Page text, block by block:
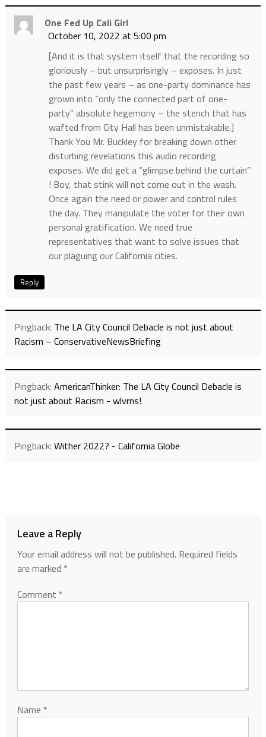
One Fed Up Cali Girl
October 10, 2022 at 5:00 pm
[And it is that system itself that the recording so
gloriously – but unsurprisingly – exposes. In just
the past few years – as one-party dominance has
grown into “only the connected part of one-
party” absolute hegemony – the stench that has
wafted from City Hall has been unmistakable.]
Thank You Mr. Buckley for breaking down other
disturbing revelations this audio recording
exposes. We did get a “glimpse behind the curtain”
! Boy, that stink will not come out in the wash.
Once again the need or power and control rules
the day. They manipulate the voter for their own
personal gratification. We need true
representatives that want to solve issues that
our plaguing our California cities.
Reply
Pingback: The LA City Council Debacle is not just about
Racism – ConservativeNewsBriefing
Pingback: AmericanThinker: The LA City Council Debacle is
not just about Racism - wlvrns!
Pingback: Wither 2022? - California Globe
Leave a Reply
Your email address will not be published. Required fields
are marked *
Comment *
Name *